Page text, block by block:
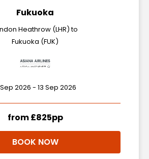
Fukuoka
Heathrow (LHR) to
Fukuoka (FUK)
2026 - 13 Sep 2026
from £825pp
BOOK NOW